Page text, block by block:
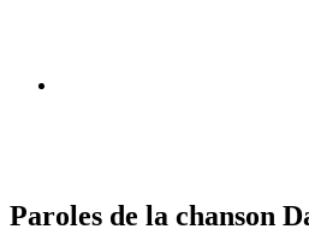
Paroles de la chanson